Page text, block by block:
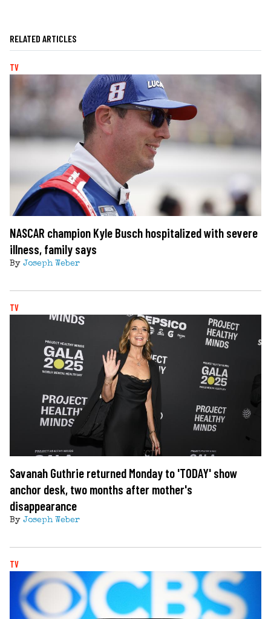
RELATED ARTICLES
TV
NASCAR champion Kyle Busch hospitalized with severe
illness, family says
By Joseph Weber
TV
Savanah Guthrie returned Monday to 'TODAY' show
anchor desk, two months after mother's
disappearance
By Joseph Weber
TV